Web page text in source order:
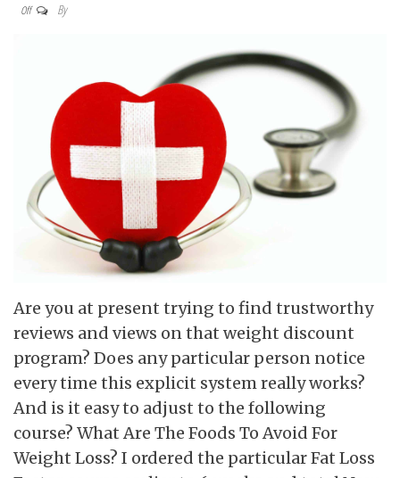
Off By
Are you at present trying to find trustworthy
reviews and views on that weight discount
program? Does any particular person notice
every time this explicit system really works?
And is it easy to adjust to the following
course? What Are The Foods To Avoid For
Weight Loss? I ordered the particular Fat Loss